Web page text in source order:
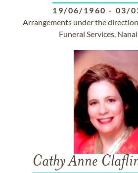
19/06/1960 - 03/
Arrangements under the
Funeral Services,
Cathy Anne